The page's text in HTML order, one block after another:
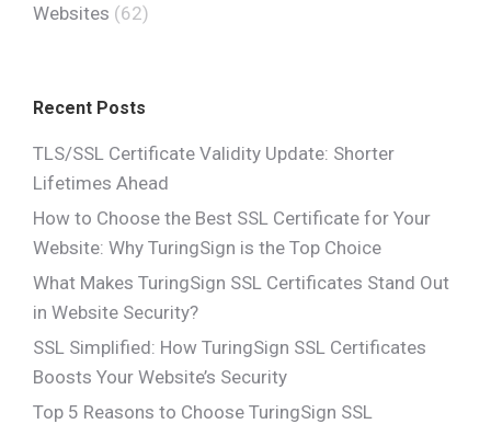
Websites (62)
Recent Posts
TLS/SSL Certificate Validity Update: Shorter
Lifetimes Ahead
How to Choose the Best SSL Certificate for Your
Website: Why TuringSign is the Top Choice
What Makes TuringSign SSL Certificates Stand Out
in Website Security?
SSL Simplified: How TuringSign SSL Certificates
Boosts Your Website’s Security
Top 5 Reasons to Choose TuringSign SSL